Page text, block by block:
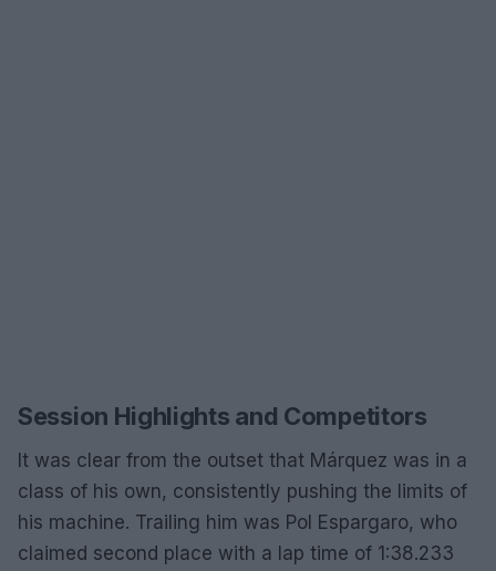
Session Highlights and Competitors
It was clear from the outset that Márquez was in a
class of his own, consistently pushing the limits of
his machine. Trailing him was Pol Espargaro, who
claimed second place with a lap time of 1:38.233